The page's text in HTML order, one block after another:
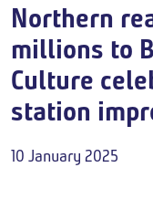
Breadcrumb
Northern
millions to
Culture
station
10 January 2025